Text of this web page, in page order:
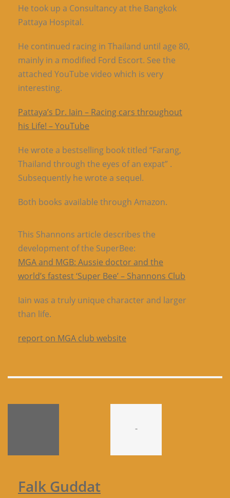
He took up a Consultancy at the Bangkok
Pattaya Hospital.
He continued racing in Thailand until age 80,
mainly in a modified Ford Escort. See the
attached YouTube video which is very
interesting.
Pattaya’s Dr. Iain – Racing cars throughout
his Life! – YouTube
He wrote a bestselling book titled “Farang,
Thailand through the eyes of an expat” .
Subsequently he wrote a sequel.
Both books available through Amazon.
This Shannons article describes the
development of the SuperBee:
MGA and MGB: Aussie doctor and the
world’s fastest ‘Super Bee’ – Shannons Club
Iain was a truly unique character and larger
than life.
report on MGA club website
-
Falk Guddat